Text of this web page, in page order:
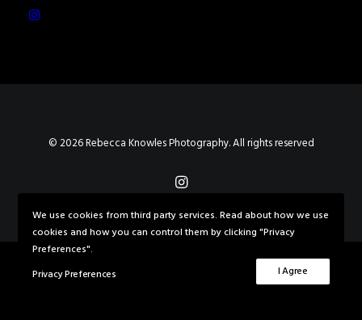
© 2026 Rebecca Knowles Photography. All rights reserved
We use cookies from third party services. Read about how we use
cookies and how you can control them by clicking "Privacy
Preferences".
Privacy Preferences
I Agree